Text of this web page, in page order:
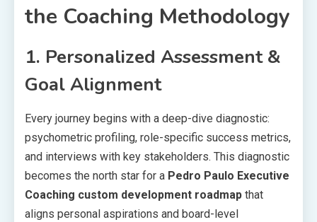
the Coaching Methodology
1. Personalized Assessment &
Goal Alignment
Every journey begins with a deep-dive diagnostic:
psychometric profiling, role-specific success metrics,
and interviews with key stakeholders. This diagnostic
becomes the north star for a Pedro Paulo Executive
Coaching custom development roadmap that
aligns personal aspirations and board-level